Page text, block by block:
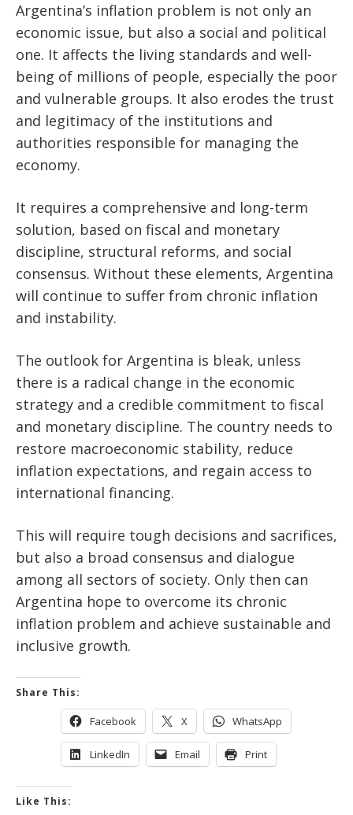
Argentina’s inflation problem is not only an
economic issue, but also a social and political
one. It affects the living standards and well-
being of millions of people, especially the poor
and vulnerable groups. It also erodes the trust
and legitimacy of the institutions and
authorities responsible for managing the
economy.
It requires a comprehensive and long-term
solution, based on fiscal and monetary
discipline, structural reforms, and social
consensus. Without these elements, Argentina
will continue to suffer from chronic inflation
and instability.
The outlook for Argentina is bleak, unless
there is a radical change in the economic
strategy and a credible commitment to fiscal
and monetary discipline. The country needs to
restore macroeconomic stability, reduce
inflation expectations, and regain access to
international financing.
This will require tough decisions and sacrifices,
but also a broad consensus and dialogue
among all sectors of society. Only then can
Argentina hope to overcome its chronic
inflation problem and achieve sustainable and
inclusive growth.
Share This:
Facebook X WhatsApp
LinkedIn Email Print
Like This: